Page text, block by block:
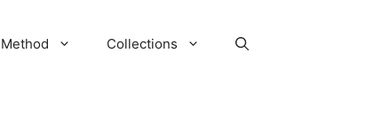
Method Collections